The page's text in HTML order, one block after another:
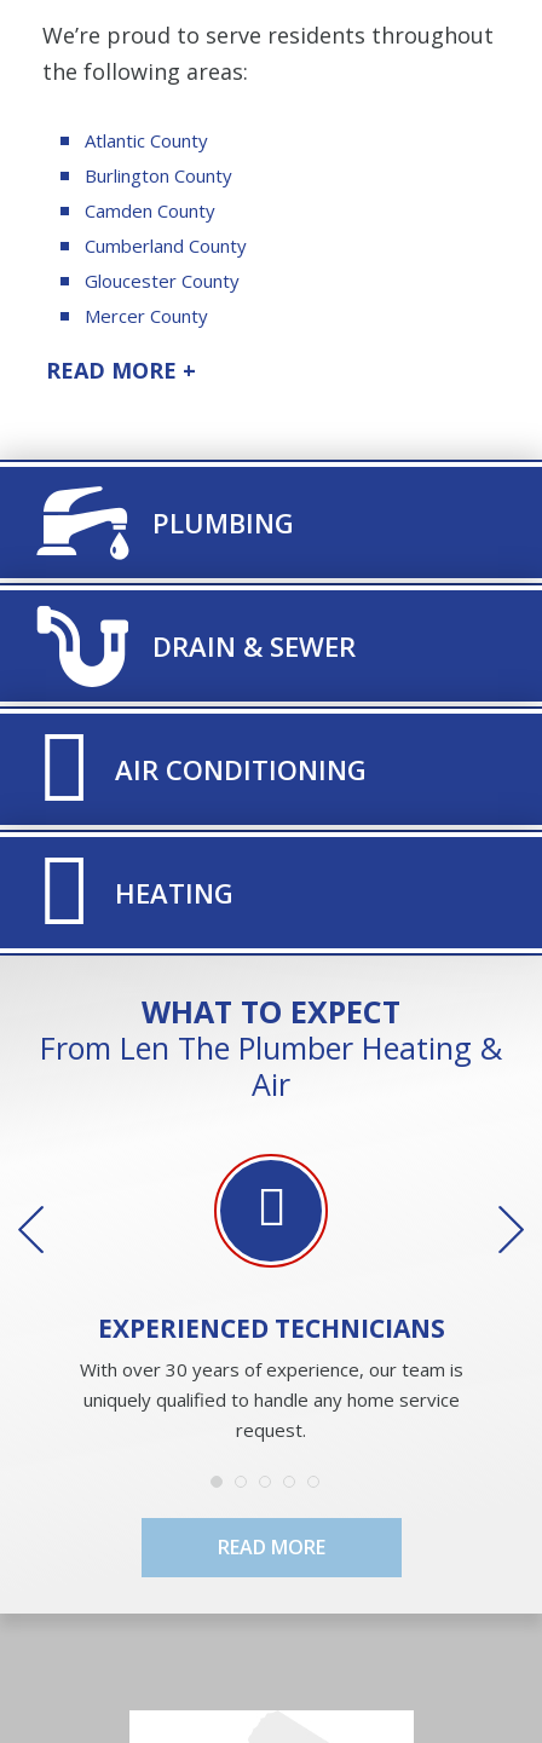
PLUMBING
DRAIN & SEWER
AIR CONDITIONING
HEATING
We’re proud to serve residents throughout
the following areas:
Atlantic County
Burlington County
Camden County
Cumberland County
Gloucester County
Mercer County
READ MORE +
WHAT TO EXPECT
From Len The Plumber Heating &
Air
EXPERIENCEDTECHNICIANS
With over 30 years of experience, our team is
uniquely qualified to handle any home service
request.
READ MORE